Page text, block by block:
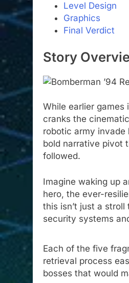
Level Design
Graphics
Final Verdict
Story
While earlier games
cranks the
robotic army invade
bold narrative pivot
followed.
Imagine waking up
hero, the ever-
this isn’t just a
security systems
Each of the five
retrieval process
bosses that would